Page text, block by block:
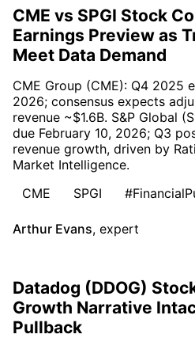
CME vs SPGI Stock
Earnings Preview as
Meet Data Demand
CME Group (CME): Q4 2025
2026; consensus expects
revenue ~$1.6B. S&P Global
due February 10, 2026; Q3
revenue growth, driven by
Market Intelligence.
CME
SPGI
Arthur Evans, expert
Datadog (DDOG)
Growth Narrative
Pullback